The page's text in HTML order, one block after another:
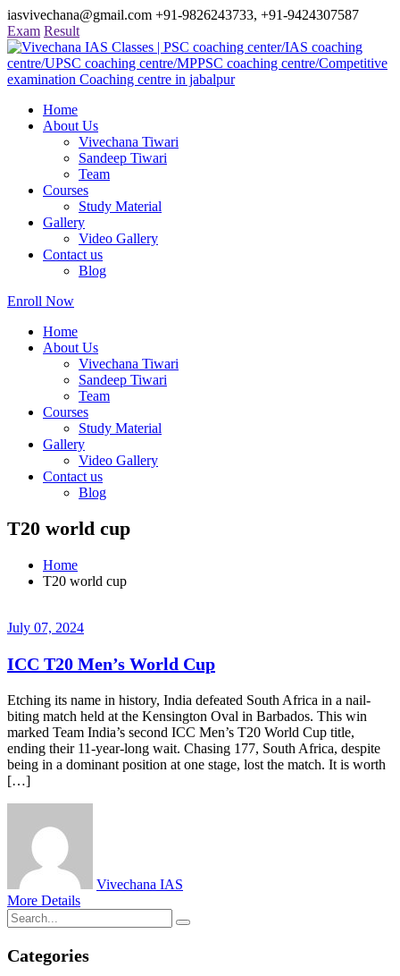
iasvivechana@gmail.com +91-9826243733, +91-9424307587
Exam Result
Home
About Us
Vivechana Tiwari
Sandeep Tiwari
Team
Courses
Study Material
Gallery
Video Gallery
Contact us
Blog
Enroll Now
Home
About Us
Vivechana Tiwari
Sandeep Tiwari
Team
Courses
Study Material
Gallery
Video Gallery
Contact us
Blog
T20 world cup
Home
T20 world cup
July 07, 2024
ICC T20 Men’s World Cup
Etching its name in history, India defeated South Africa in a nail-
biting match held at the Kensington Oval in Barbados. This win
marked Team India’s second ICC Men’s T20 World Cup title,
ending their 11-year-long wait. Chasing 177, South Africa, despite
being in a dominant position at one stage, lost the match. It is worth
[…]
Vivechana IAS
More Details
Categories